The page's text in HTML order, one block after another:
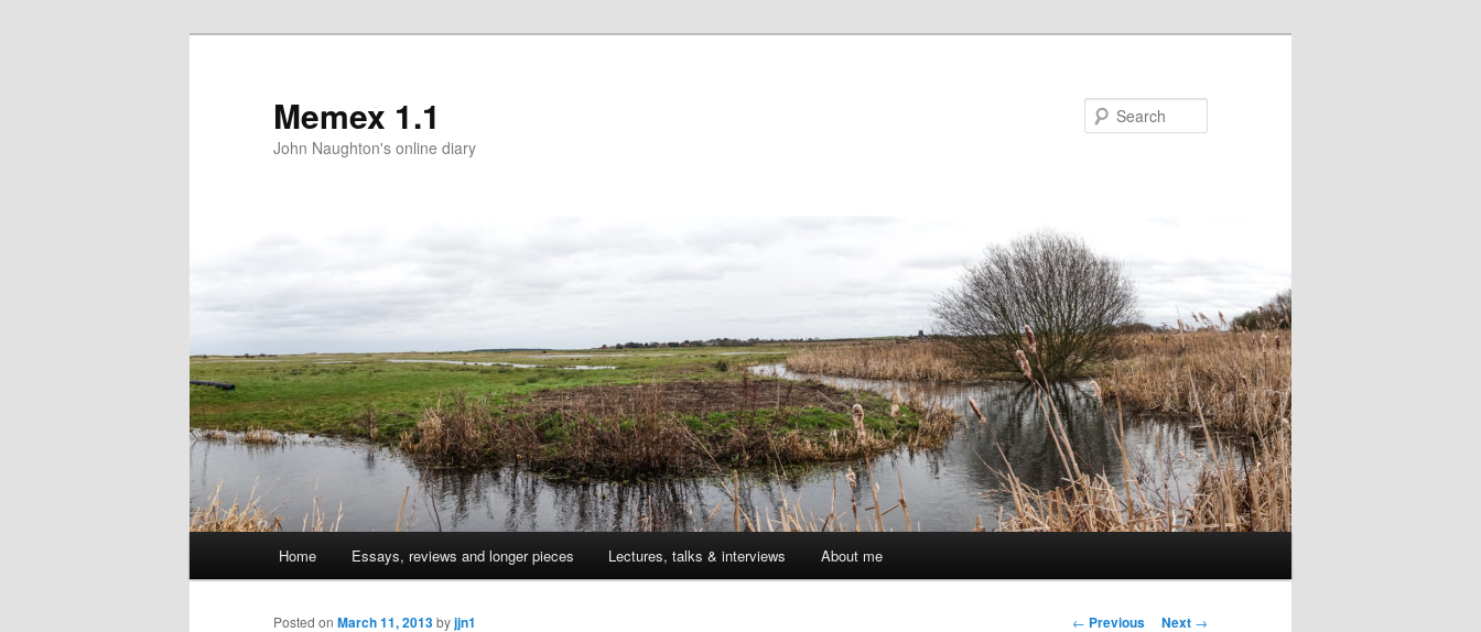
Memex 1.1
John Naughton's online diary
Skip
to
Home Essays, reviews and longer pieces Lectures, talks & interviews About me
Post
← Previous Next →
Posted on March 11, 2013byjjn1